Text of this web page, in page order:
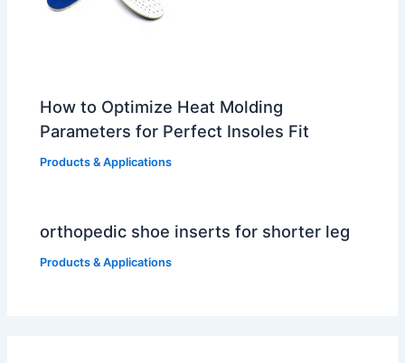
How to Optimize Heat Molding
Parameters for Perfect Insoles Fit
Products & Applications
orthopedic shoe inserts for shorter leg
Products & Applications